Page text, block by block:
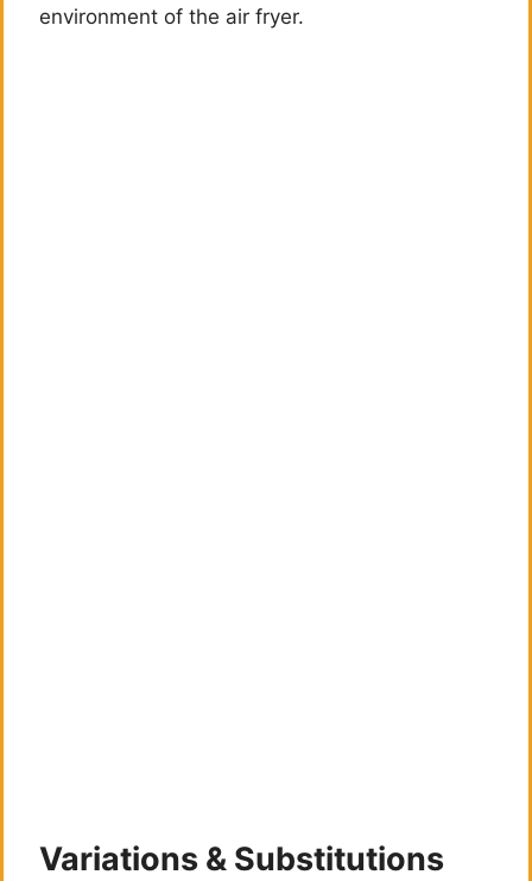
environment of the air fryer.
Variations & Substitutions